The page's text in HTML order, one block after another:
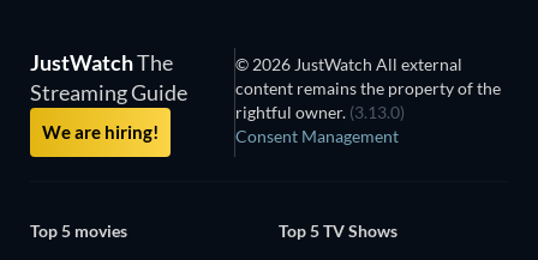
JustWatchThe
Streaming Guide
We are hiring!
© 2026 JustWatch All external
content remains the property of the
rightful owner. (3.13.0)
Consent Management
Top 5 movies
Top 5 TV Shows